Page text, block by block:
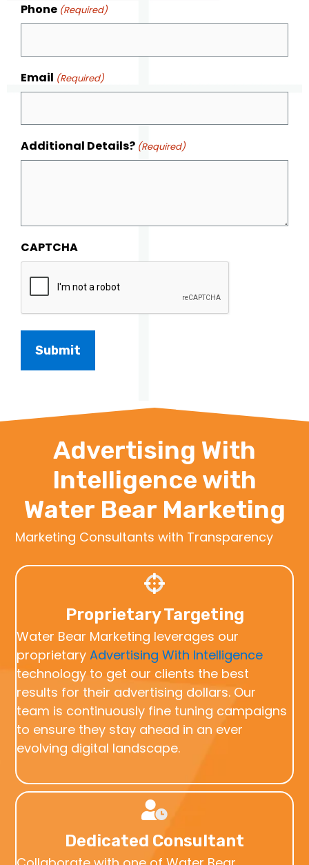
Phone (Required)
Email (Required)
Additional Details? (Required)
CAPTCHA
Advertising With
Intelligence with
Water Bear Marketing
Marketing Consultants with Transparency
Proprietary Targeting
Water Bear Marketing leverages our
proprietaryAdvertising With Intelligence
technology to get our clients the best
results for their advertising dollars. Our
team is continuously fine tuning campaigns
to ensure they stay ahead in an ever
evolving digital landscape.
Dedicated Consultant